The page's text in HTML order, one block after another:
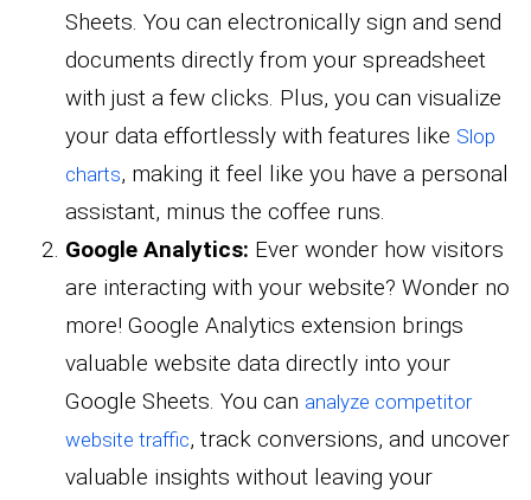
Sheets. You can electronically sign and send
documents directly from your spreadsheet
with just a few clicks. Plus, you can visualize
your data effortlessly with features like Slop
charts, making it feel like you have a personal
assistant, minus the coffee runs.
Google Analytics: Ever wonder how visitors
are interacting with your website? Wonder no
more! Google Analytics extension brings
valuable website data directly into your
Google Sheets. You can analyze competitor
website traffic, track conversions, and uncover
valuable insights without leaving your